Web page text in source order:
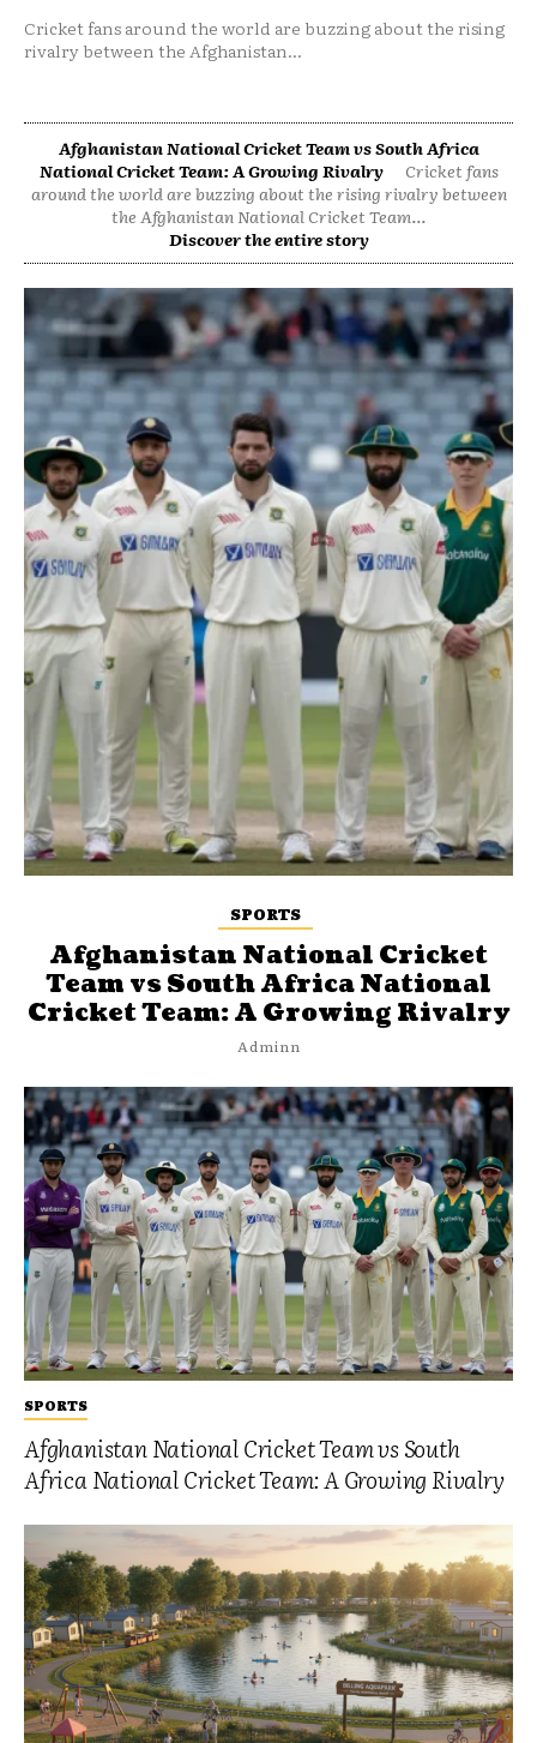
Cricket fans around the world are buzzing about the rising
rivalry between the Afghanistan...
Afghanistan National Cricket Team vs South Africa
National Cricket Team: A Growing Rivalry
Cricket fans
around the world are buzzing about the rising rivalry between
the Afghanistan National Cricket Team...
Discover the entire story
SPORTS
Afghanistan National Cricket Team vs South
Africa National Cricket Team: A Growing Rivalry
SPORTS
Afghanistan National Cricket
Team vs South Africa National
Cricket Team: A Growing Rivalry
Adminn